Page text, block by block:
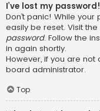
I’ve lost my password!
Don’t panic! While
easily be reset. Visit
password. Follow the
in again shortly.
However, if you are
board administrator.
Top